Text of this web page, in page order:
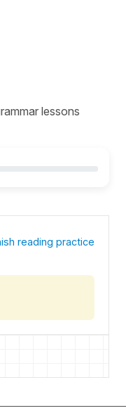
lessons
reading practice